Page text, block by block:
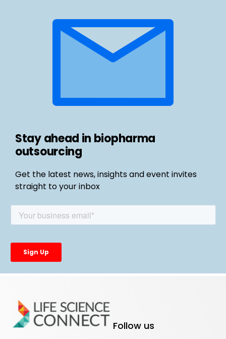
Stay ahead in biopharma
outsourcing
Get the latest news, insights and event invites
straight to your inbox
Follow us